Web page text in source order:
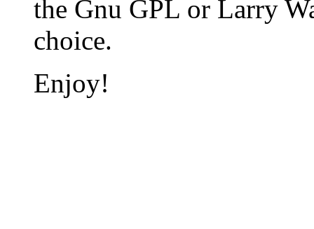
the Gnu GPL or Larry
choice.
Enjoy!